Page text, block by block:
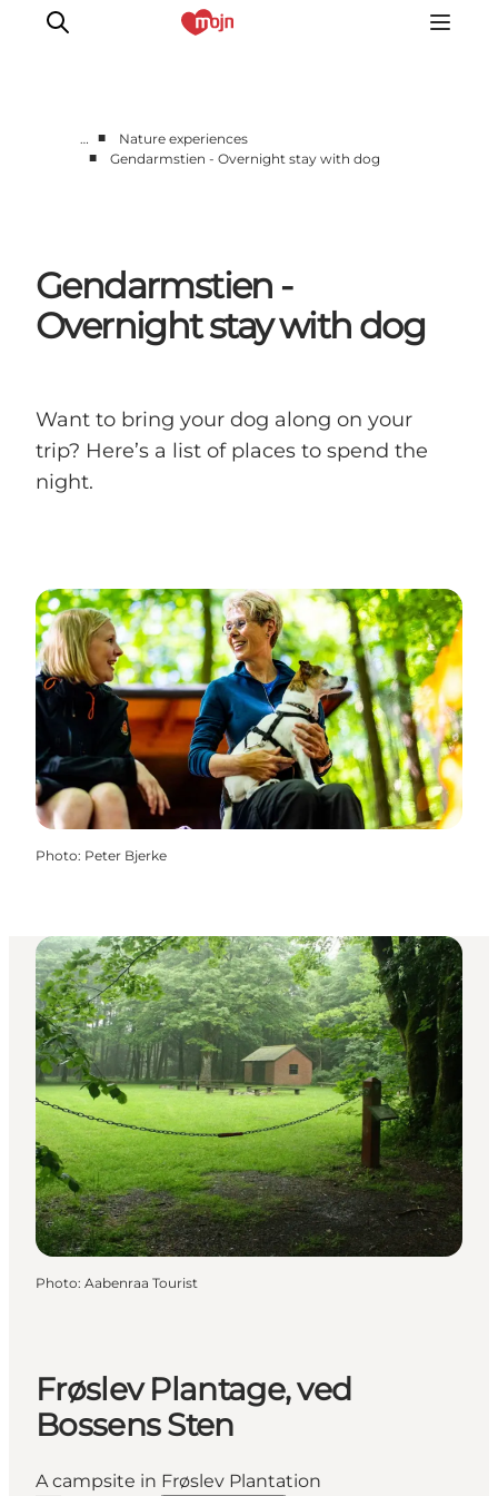
Accommodation
Events
Information
… ■
Nature experiences
■
Gendarmstien - Overnight stay with dog
Gendarmstien -
Overnight stay with dog
Want to bring your dog along on your
trip? Here’s a list of places to spend the
night.
Photo: Peter Bjerke
Photo: Aabenraa Tourist
Frøslev Plantage, ved
Bossens Sten
A campsite in Frøslev Plantation